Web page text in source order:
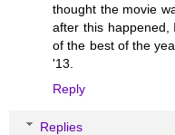
thought the movie
after this happened,
of the best of the
'13.
Reply
Replies